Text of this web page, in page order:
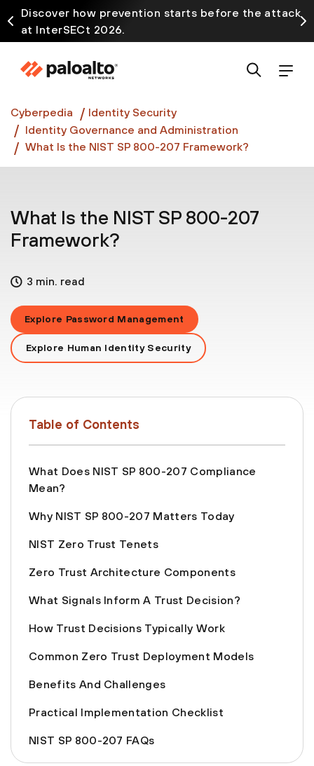
Discover how prevention starts before the attack
at InterSECt 2026.
Prisma AIRS AI Gateway is now generally available
Cyberpedia
Identity Security
Identity Governance and Administration
What Is the NIST SP 800-207 Framework?
What Is the NIST SP 800-207
Framework?
3 min. read
Explore Password Management
Explore Human Identity Security
Table of Contents
What Does NIST SP 800-207 Compliance
Mean?
Why NIST SP 800-207 Matters Today
NIST Zero Trust Tenets
Zero Trust Architecture Components
What Signals Inform A Trust Decision?
How Trust Decisions Typically Work
Common Zero Trust Deployment Models
Benefits And Challenges
Practical Implementation Checklist
NIST SP 800-207 FAQs